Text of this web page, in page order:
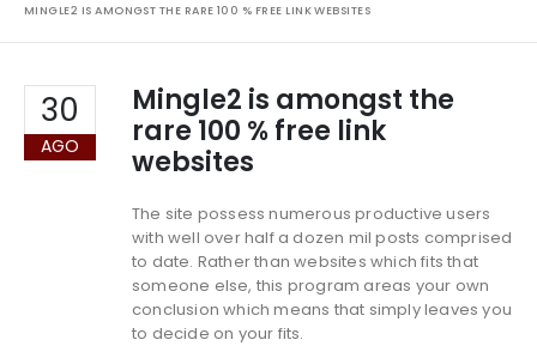
MINGLE2 IS AMONGST THE RARE 100 % FREE LINK WEBSITES
30
AGO
Mingle2 is amongst the
rare 100 % free link
websites
The site possess numerous productive users
with well over half a dozen mil posts comprised
to date. Rather than websites which fits that
someone else, this program areas your own
conclusion which means that simply leaves you
to decide on your fits.